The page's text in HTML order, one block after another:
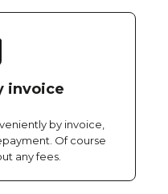
invoice
by invoice,
Of course
any fees.